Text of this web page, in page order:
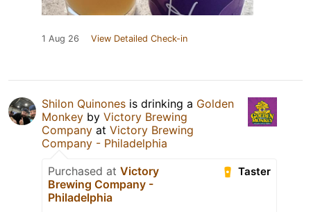
1 Aug 26 View Detailed Check-in
Shilon Quinones is drinking a Golden
Monkey by Victory Brewing
Company at Victory Brewing
Company - Philadelphia
Taster
Purchased at Victory
Brewing Company -
Philadelphia